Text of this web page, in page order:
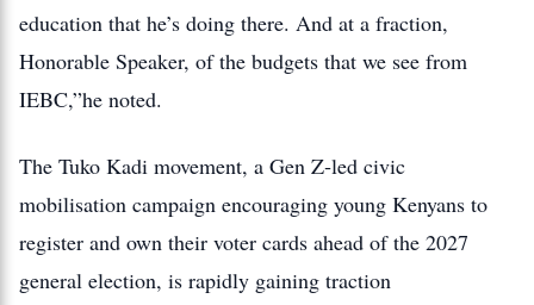
education that he’s doing there. And at a fraction,
Honorable Speaker, of the budgets that we see from
IEBC,”he noted.
The Tuko Kadi movement, a Gen Z‑led civic
mobilisation campaign encouraging young Kenyans to
register and own their voter cards ahead of the 2027
general election, is rapidly gaining traction